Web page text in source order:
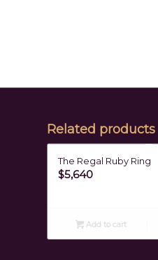
Related products
The Regal Ruby Ring
$5,640
Add to cart